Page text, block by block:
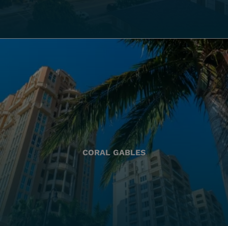
CORAL GABLES